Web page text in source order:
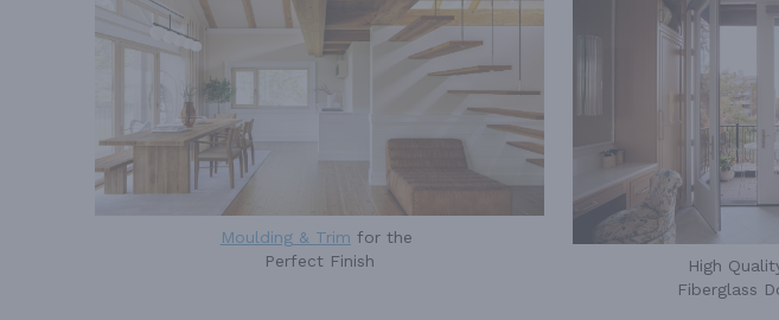
Moulding & Trim for the
Perfect Finish
High
Fiberglass